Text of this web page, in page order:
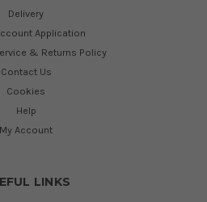
Delivery
Application
& Returns Policy
Contact Us
Cookies
Help
My Account
LINKS